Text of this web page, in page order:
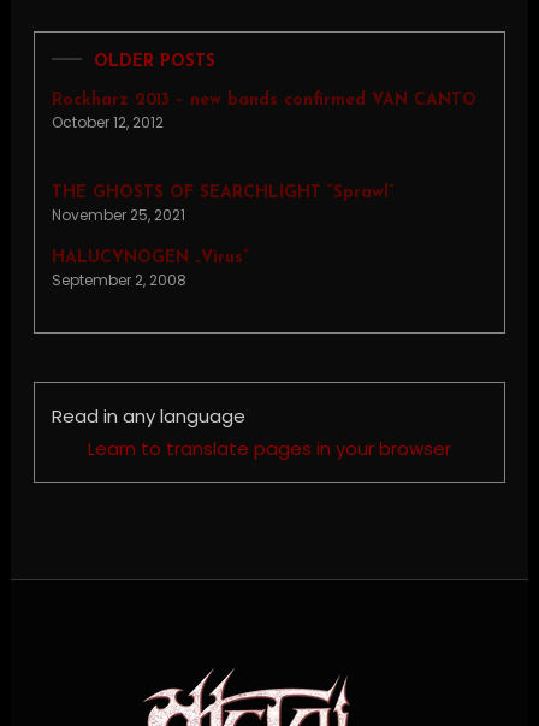
OLDER POSTS
Rockharz 2013 – new bands confirmed VAN CANTO
October 12, 2012
THE GHOSTS OF SEARCHLIGHT “Sprawl”
November 25, 2021
HALUCYNOGEN „Virus”
September 2, 2008
Read in any language
Learn to translate pages in your browser